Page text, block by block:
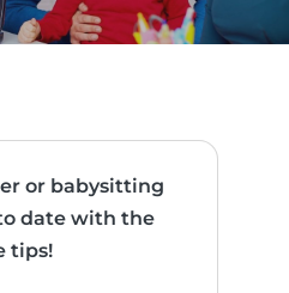
or babysitting
date with the
tips!